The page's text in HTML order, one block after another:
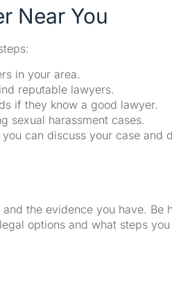
Near You
in your area.
reputable lawyers.
if they know a good lawyer.
sexual harassment cases.
can discuss your case and
the evidence you have. Be
options and what steps